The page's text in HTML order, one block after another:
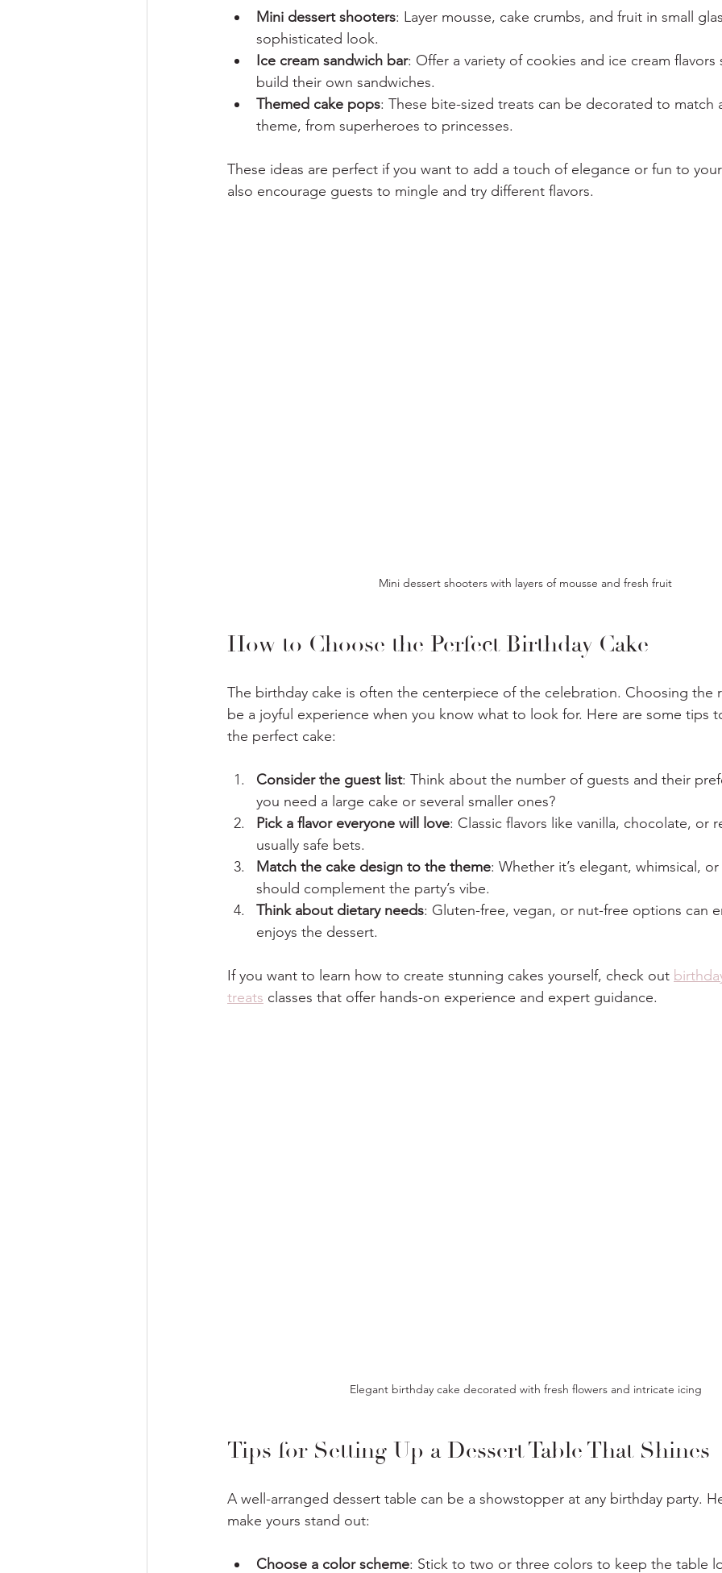
Mini dessert shooters: Layer mousse, cake crumbs, and fruit in small
sophisticated look.
Ice cream sandwich bar: Offer a variety of cookies and ice cream flavors
build their own sandwiches.
Themed cake pops: These bite-sized treats can be decorated to match
theme, from superheroes to princesses.
These ideas are perfect if you want to add a touch of elegance or fun to
also encourage guests to mingle and try different flavors.
Mini dessert shooters with layers of mousse and fresh fruit
How to Choose the Perfect Birthday Cake
The birthday cake is often the centerpiece of the celebration. Choosing the
be a joyful experience when you know what to look for. Here are some tips
the perfect cake:
Consider the guest list: Think about the number of guests and their
you need a large cake or several smaller ones?
Pick a flavor everyone will love: Classic flavors like vanilla, chocolate, or
usually safe bets.
Match the cake design to the theme: Whether it’s elegant, whimsical,
should complement the party’s vibe.
Think about dietary needs: Gluten-free, vegan, or nut-free options can
enjoys the dessert.
If you want to learn how to create stunning cakes yourself, check out
treats classes that offer hands-on experience and expert guidance.
Elegant birthday cake decorated with fresh flowers and intricate icing
Tips for Setting Up a Dessert Table That Shines
A well-arranged dessert table can be a showstopper at any birthday party.
make yours stand out:
Choose a color scheme: Stick to two or three colors to keep the table